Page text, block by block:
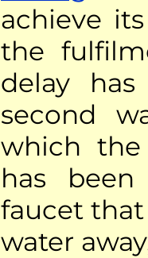
achieve
the
delay
second
which
has
faucet
water